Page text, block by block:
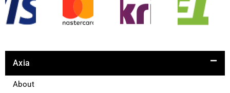
Axia
About